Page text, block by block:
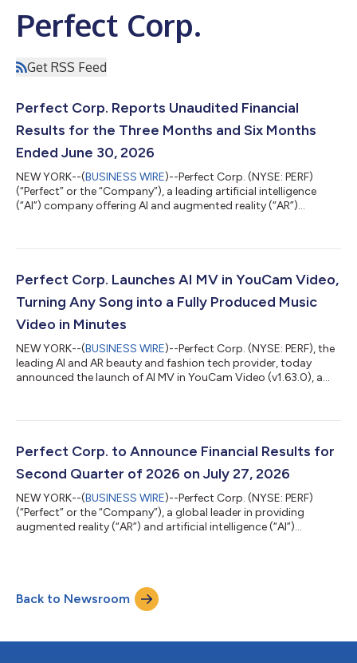
Perfect Corp.
Get RSS Feed
Perfect Corp. Reports Unaudited Financial
Results for the Three Months and Six Months
Ended June 30, 2026
NEW YORK--(BUSINESS WIRE)--Perfect Corp. (NYSE: PERF)
(“Perfect” or the “Company”), a leading artificial intelligence
(“AI”) company offering AI and augmented reality (“AR”)
and six months ended June 30, 2026. Highlights for the Three
the three months ended June 30, 2026, remaining stable
compared to the same peri...
Perfect Corp. Launches AI MV in YouCam Video,
Turning Any Song into a Fully Produced Music
Video in Minutes
NEW YORK--(BUSINESS WIRE)--Perfect Corp. (NYSE: PERF), the
leading AI and AR beauty and fashion tech provider, today
announced the launch of AI MV in YouCam Video (v1.63.0), a
generates a complete, scene-by-scene music video, with no
into a Music Video in Three Steps Got a song you love? With AI
MV, users can turn it...
Perfect Corp. to Announce Financial Results for
Second Quarter of 2026 on July 27, 2026
NEW YORK--(BUSINESS WIRE)--Perfect Corp. (NYSE: PERF)
(“Perfect” or the “Company”), a global leader in providing
augmented reality (“AR”) and artificial intelligence (“AI”)
markets open on Monday, July 27, 2026. About Perfect Corp.
Founded in 2015, Perfect Corp. is a leading AI company offering
Back to Newsroom